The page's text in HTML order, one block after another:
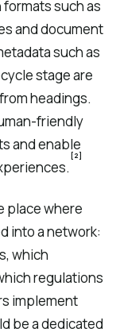
such as
and document
such as
stage are
headings.
friendly
and enable
[2]
place where
into a network:
which
regulations
implement
be a dedicated